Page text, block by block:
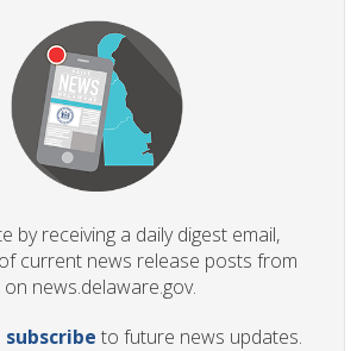
by receiving a daily digest email,
current news release posts from
news.delaware.gov.
subscribe to future news updates.